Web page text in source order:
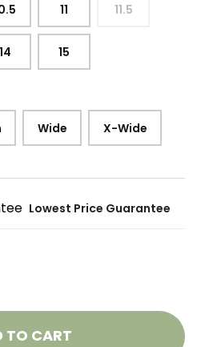
11 11.5
14 15
Wide X-Wide
Lowest Price Guarantee
TO CART